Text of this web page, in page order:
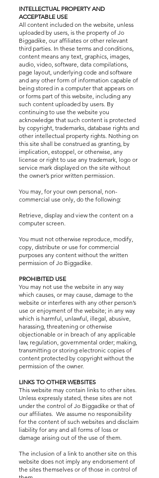
INTELLECTUAL PROPERTY AND
ACCEPTABLE USE
All content included on the website, unless
uploaded by users, is the property of Jo
Biggadike, our affiliates or other relevant
third parties. In these terms and conditions,
content means any text, graphics, images,
audio, video, software, data compilations,
page layout, underlying code and software
and any other form of information capable of
being stored in a computer that appears on
or forms part of this website, including any
such content uploaded by users. By
continuing to use the website you
acknowledge that such content is protected
by copyright, trademarks, database rights and
other intellectual property rights. Nothing on
this site shall be construed as granting, by
implication, estoppel, or otherwise, any
license or right to use any trademark, logo or
service mark displayed on the site without
the owner’s prior written permission.
You may, for your own personal, non-
commercial use only, do the following:
Retrieve, display and view the content on a
computer screen.
You must not otherwise reproduce, modify,
copy, distribute or use for commercial
purposes any content without the written
permission of Jo Biggadike.
PROHIBITED USE
You may not use the website in any way
which causes, or may cause, damage to the
website or interferes with any other person’s
use or enjoyment of the website; in any way
which is harmful, unlawful, illegal, abusive,
harassing, threatening or otherwise
objectionable or in breach of any applicable
law, regulation, governmental order; making,
transmitting or storing electronic copies of
content protected by copyright without the
permission of the owner.
LINKS TO OTHER WEBSITES
This website may contain links to other sites.
Unless expressly stated, these sites are not
under the control of Jo Biggadike or that of
our affiliates. We assume no responsibility
for the content of such websites and disclaim
liability for any and all forms of loss or
damage arising out of the use of them.
The inclusion of a link to another site on this
website does not imply any endorsement of
the sites themselves or of those in control of